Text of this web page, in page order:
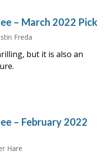
– March 2022 Pick
Freda
but it is also an
– February 2022
Hare